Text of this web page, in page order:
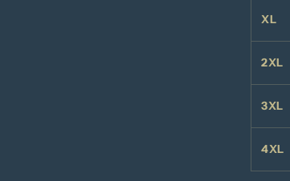
XL
2XL
3XL
4XL